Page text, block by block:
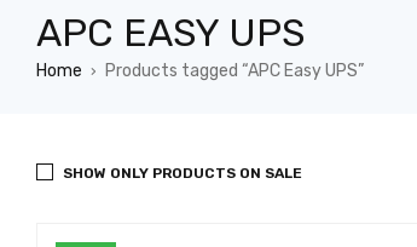
APC EASY UPS
Home › Products tagged “APC Easy UPS”
SHOW ONLY PRODUCTS ON SALE